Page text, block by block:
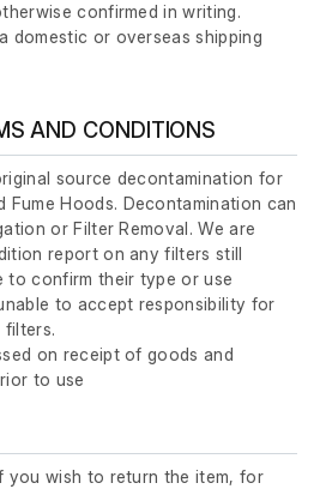
confirmed in writing.
domestic or overseas shipping
AND CONDITIONS
source decontamination for
Fume Hoods. Decontamination can
or Filter Removal. We are
report on any filters still
to confirm their type or use
to accept responsibility for
on receipt of goods and
to use
you wish to return the item, for